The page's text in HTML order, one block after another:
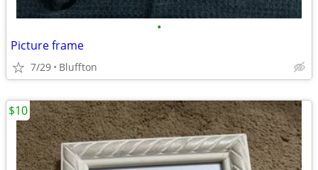
•
Picture frame
7/29 Bluffton
$10